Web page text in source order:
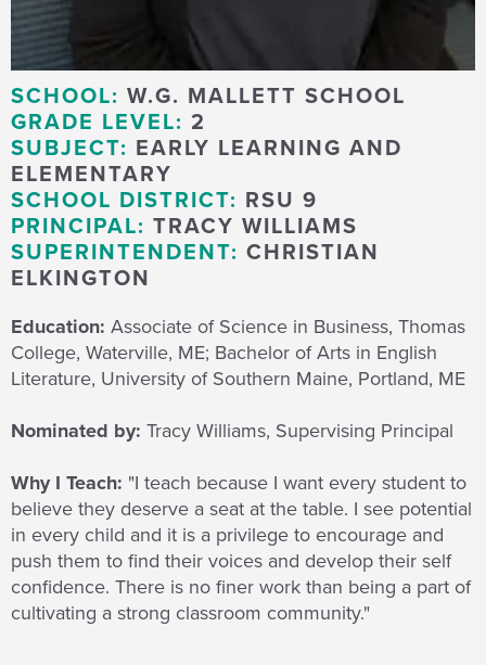
SCHOOL: W.G. MALLETT SCHOOL
GRADE LEVEL: 2
SUBJECT: EARLY LEARNING AND
ELEMENTARY
SCHOOL DISTRICT: RSU 9
PRINCIPAL: TRACY WILLIAMS
SUPERINTENDENT: CHRISTIAN
ELKINGTON
Education: Associate of Science in Business, Thomas
College, Waterville, ME; Bachelor of Arts in English
Literature, University of Southern Maine, Portland, ME
Nominated by: Tracy Williams, Supervising Principal
Why I Teach: "I teach because I want every student to
believe they deserve a seat at the table. I see potential
in every child and it is a privilege to encourage and
push them to find their voices and develop their self
confidence. There is no finer work than being a part of
cultivating a strong classroom community."